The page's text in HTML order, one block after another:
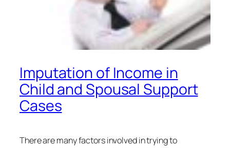
Imputation of Income in
Child and Spousal Support
Cases
There are many factors involved in trying to